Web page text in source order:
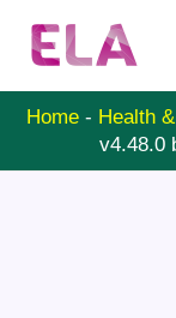
Home- Health
v4.48.0